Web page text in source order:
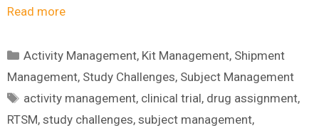
Read more
Categories
Activity Management, Kit Management, Shipment
Management, Study Challenges, Subject Management
Tags
activity management, clinical trial, drug assignment,
RTSM, study challenges, subject management,